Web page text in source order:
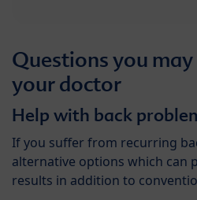
Questions you
your doctor
Help with back
If you suffer from recurring
alternative options which can
results in addition to